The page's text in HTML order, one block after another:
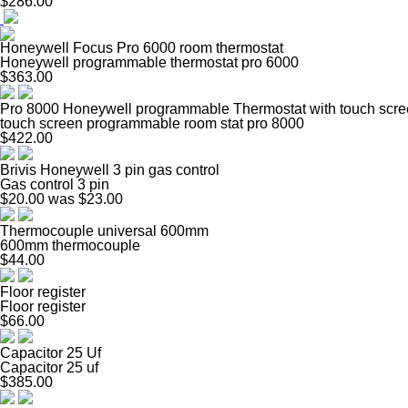
Honeywell Focus Pro 6000 room thermostat
Honeywell programmable thermostat pro 6000
$363.00
Pro 8000 Honeywell programmable Thermostat with touch
touch screen programmable room stat pro 8000
$422.00
Brivis Honeywell 3 pin gas control
Gas control 3 pin
$20.00 was $23.00
Thermocouple universal 600mm
600mm thermocouple
$44.00
Floor register
Floor register
$66.00
Capacitor 25 Uf
Capacitor 25 uf
$385.00